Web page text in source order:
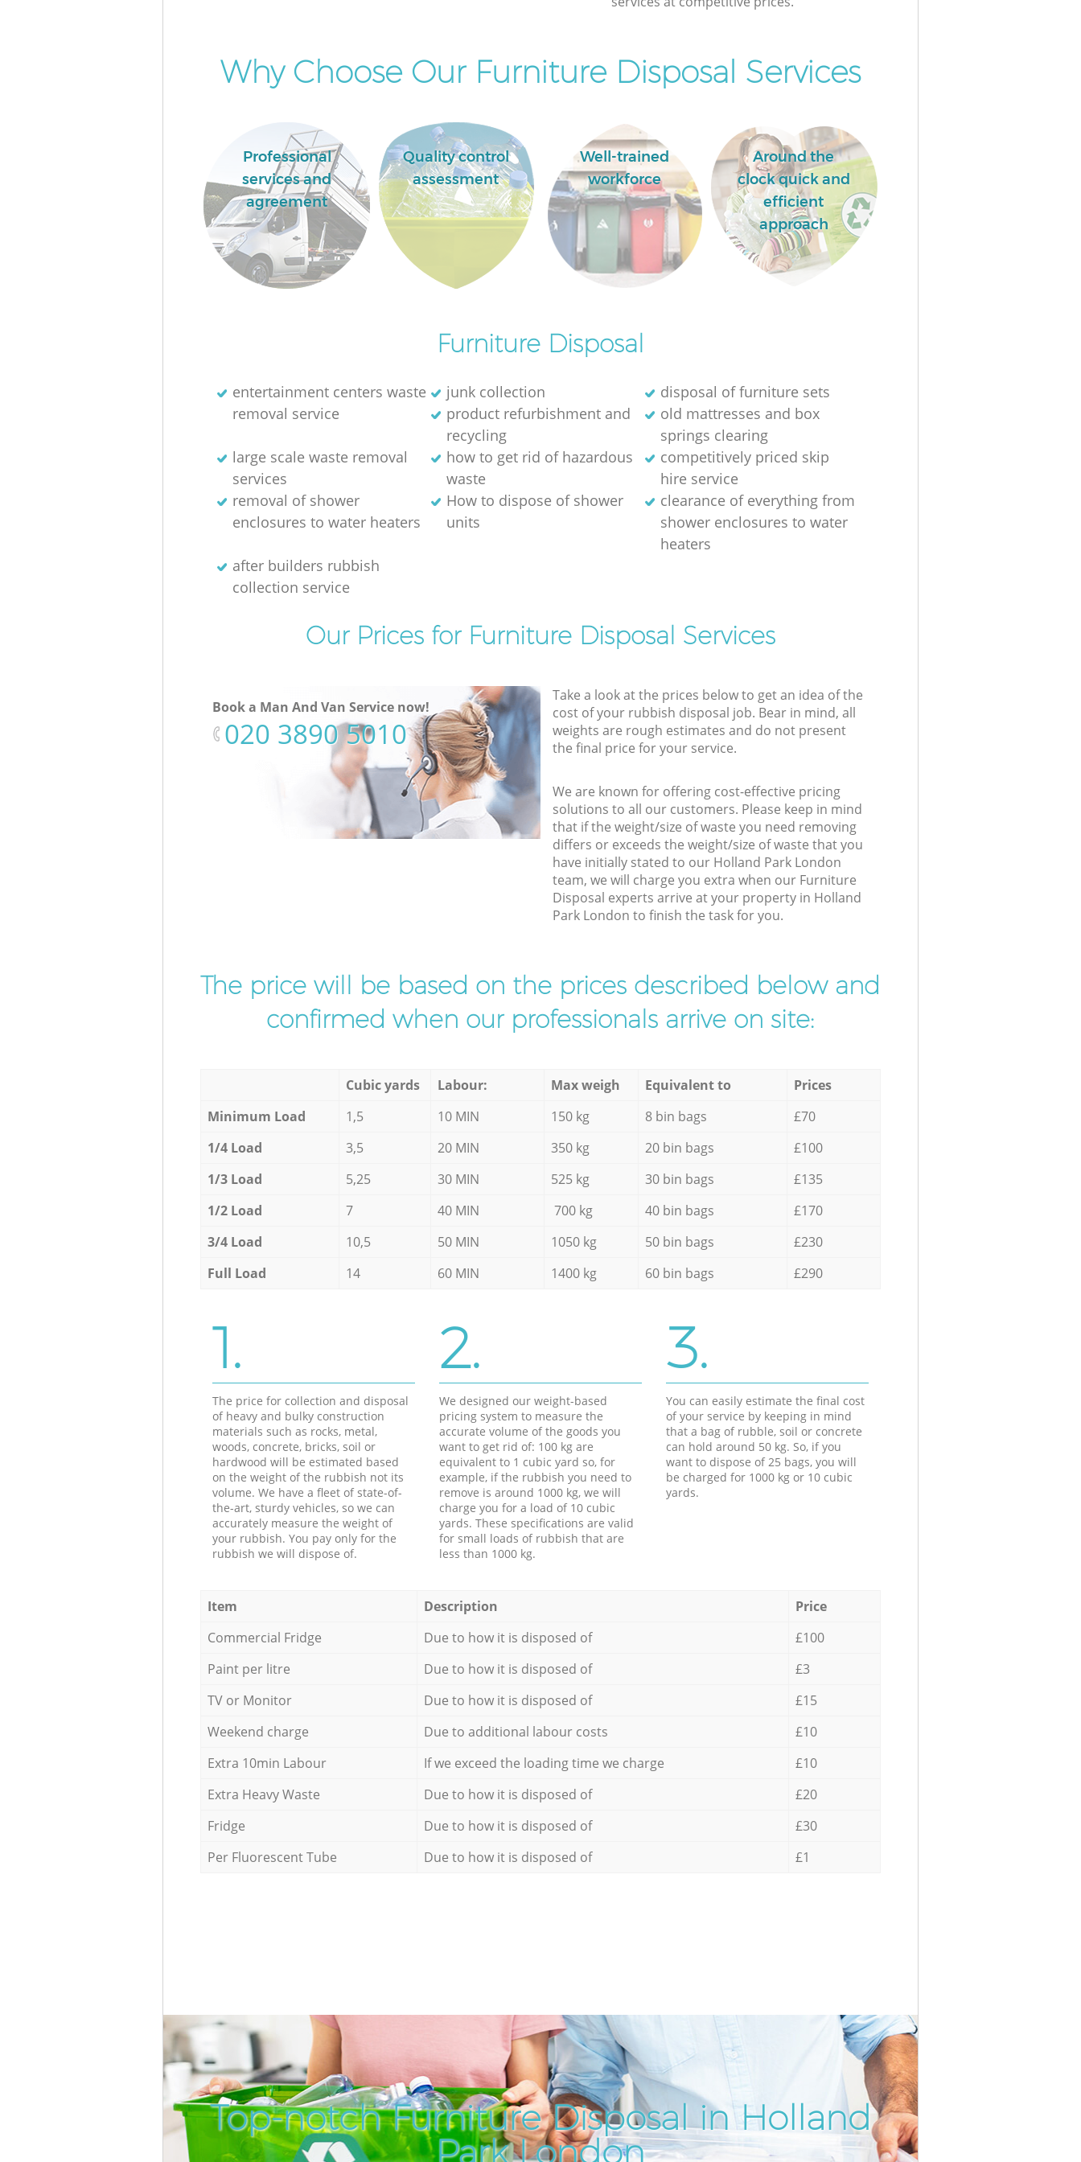
Why Choose Our Furniture Disposal Services
Professional
services and
agreement
Quality control
assessment
Well-trained
workforce
Around the
clock quick and
efficient
approach
Furniture Disposal
entertainment centers waste
removal service
junk collection
disposal of furniture sets
product refurbishment and
recycling
old mattresses and box
springs clearing
large scale waste removal
services
how to get rid of hazardous
waste
competitively priced skip
hire service
removal of shower
enclosures to water heaters
How to dispose of shower
units
clearance of everything from
shower enclosures to water
heaters
after builders rubbish
collection service
Our Prices for Furniture Disposal Services
Book a Man And Van Service now!
‎020 3890 5010
Take a look at the prices below to get an idea of the
cost of your rubbish disposal job. Bear in mind, all
weights are rough estimates and do not present
the final price for your service.
We are known for offering cost-effective pricing
solutions to all our customers. Please keep in mind
that if the weight/size of waste you need removing
differs or exceeds the weight/size of waste that you
have initially stated to our Holland Park London
team, we will charge you extra when our Furniture
Disposal experts arrive at your property in Holland
Park London to finish the task for you.
The price will be based on the prices described below and
confirmed when our professionals arrive on site:
Cubic yards Labour: Max weigh Equivalent to
Prices
Minimum Load
1,5 10 MIN 150 kg 8 bin bags
£70
1/4 Load
3,5 20 MIN 350 kg 20 bin bags
£100
1/3 Load
5,25 30 MIN 525 kg 30 bin bags
£135
1/2 Load
7 40 MIN 700 kg 40 bin bags
£170
3/4 Load
10,5 50 MIN 1050 kg 50 bin bags
£230
Full Load
14 60 MIN 1400 kg 60 bin bags £290
1.
The price for collection and disposal
of heavy and bulky construction
materials such as rocks, metal,
woods, concrete, bricks, soil or
hardwood will be estimated based
on the weight of the rubbish not its
volume. We have a fleet of state-of-
the-art, sturdy vehicles, so we can
accurately measure the weight of
your rubbish. You pay only for the
rubbish we will dispose of.
2.
We designed our weight-based
pricing system to measure the
accurate volume of the goods you
want to get rid of: 100 kg are
equivalent to 1 cubic yard so, for
example, if the rubbish you need to
remove is around 1000 kg, we will
charge you for a load of 10 cubic
yards. These specifications are valid
for small loads of rubbish that are
less than 1000 kg.
3.
You can easily estimate the final cost
of your service by keeping in mind
that a bag of rubble, soil or concrete
can hold around 50 kg. So, if you
want to dispose of 25 bags, you will
be charged for 1000 kg or 10 cubic
yards.
Item Description
Price
Commercial Fridge
Due to how it is disposed of
£100
Paint per litre
Due to how it is disposed of
£3
TV or Monitor
Due to how it is disposed of
£15
Weekend charge
Due to additional labour costs
£10
Extra 10min Labour
If we exceed the loading time we charge
£10
Extra Heavy Waste
Due to how it is disposed of
£20
Fridge
Due to how it is disposed of
£30
Per Fluorescent Tube
Due to how it is disposed of £1
Top-notch Furniture Disposal in Holland
Park London